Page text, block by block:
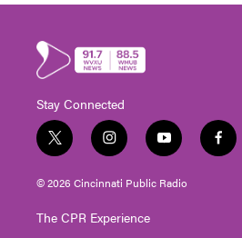
Stay Connected
t
w
i
t
e
i
n
s
t
g
y
o
u
t
f
a
© 2026 Cincinnati Public Radio
The CPR Experience